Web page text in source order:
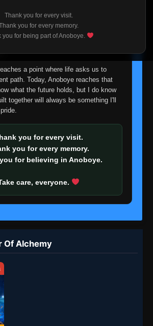
Thank you for every visit.
you for every memory.
you for being part of Anoboye.
this disappoints anyone. This wasn't an
it's one I had to make. I'd rather say
a point where life asks us to
path. Today, Anoboye reaches that
what the future holds, but I do know
together will always be something I'll
you for every visit.
you for every memory.
for believing in Anoboye.
care, everyone.
Of Alchemy